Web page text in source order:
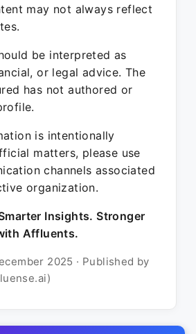
may not always reflect
be interpreted as
or legal advice. The
has not authored or
is intentionally
matters, please use
channels associated
organization.
Insights. Stronger
Affluents.
2025 · Published by